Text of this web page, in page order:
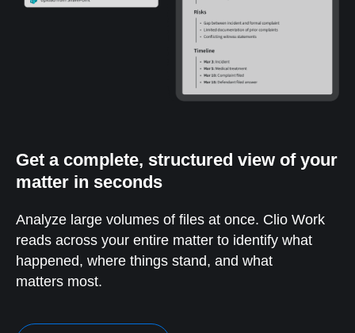
Get a complete, structured view of your
matter in seconds
Analyze large volumes of files at once. Clio Work
reads across your entire matter to identify what
happened, where things stand, and what
matters most.